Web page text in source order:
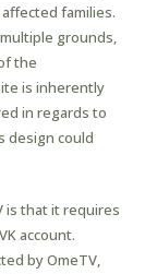
families.
grounds,
the
is inherently
in regards to
design could
is that it requires
account.
by OmeTV,